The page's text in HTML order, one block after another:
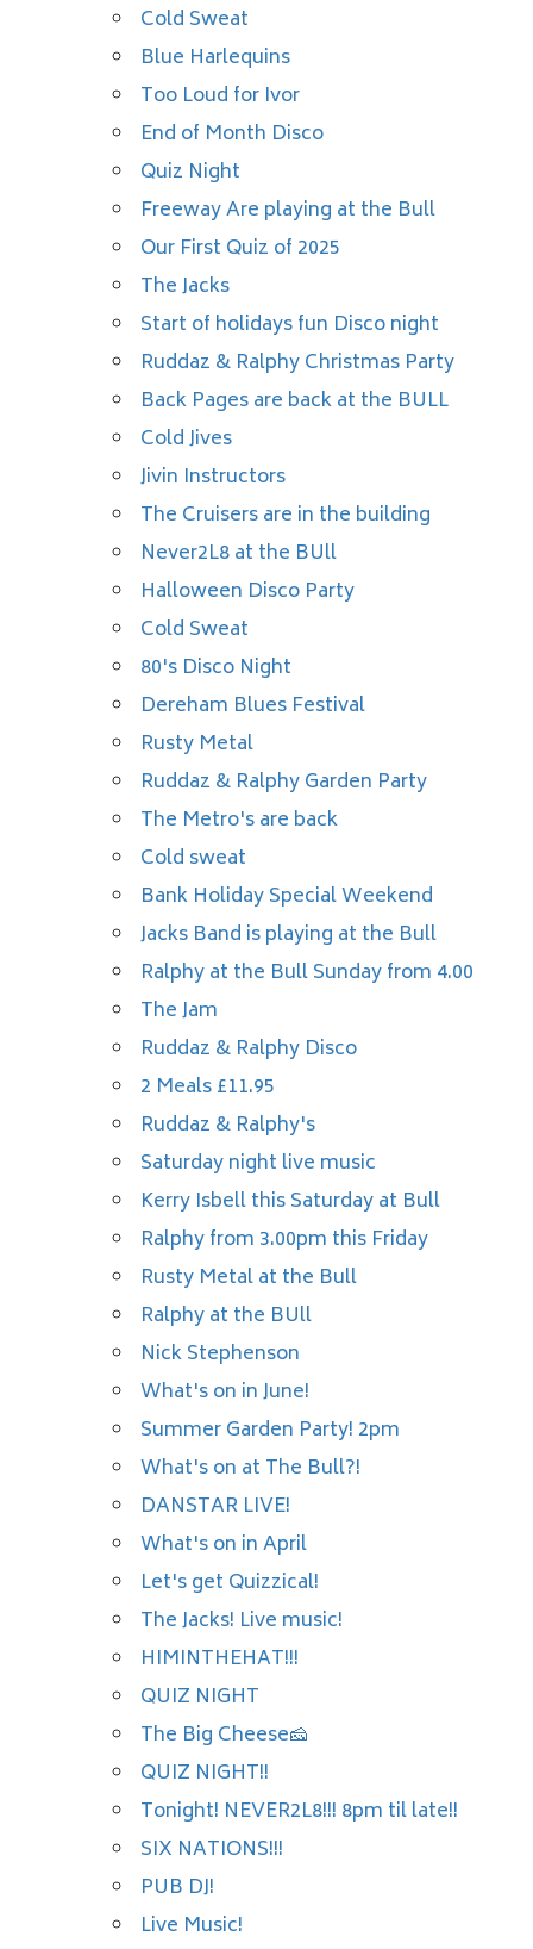
Cold Sweat
Blue Harlequins
Too Loud for Ivor
End of Month Disco
Quiz Night
Freeway Are playing at the Bull
Our First Quiz of 2025
The Jacks
Start of holidays fun Disco night
Ruddaz & Ralphy Christmas Party
Back Pages are back at the BULL
Cold Jives
Jivin Instructors
The Cruisers are in the building
Never2L8 at the BUll
Halloween Disco Party
Cold Sweat
80's Disco Night
Dereham Blues Festival
Rusty Metal
Ruddaz & Ralphy Garden Party
The Metro's are back
Cold sweat
Bank Holiday Special Weekend
Jacks Band is playing at the Bull
Ralphy at the Bull Sunday from 4.00
The Jam
Ruddaz & Ralphy Disco
2 Meals £11.95
Ruddaz & Ralphy's
Saturday night live music
Kerry Isbell this Saturday at Bull
Ralphy from 3.00pm this Friday
Rusty Metal at the Bull
Ralphy at the BUll
Nick Stephenson
What's on in June!
Summer Garden Party! 2pm
What's on at The Bull?!
DANSTAR LIVE!
What's on in April
Let's get Quizzical!
The Jacks! Live music!
HIMINTHEHAT!!!
QUIZ NIGHT
The Big Cheese🧀
QUIZ NIGHT!!
Tonight! NEVER2L8!!! 8pm til late!!
SIX NATIONS!!!
PUB DJ!
Live Music!